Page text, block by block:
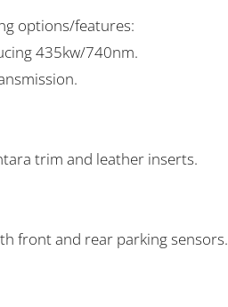
options/features:
435kw/740nm.
trim and leather inserts.
front and rear parking sensors.